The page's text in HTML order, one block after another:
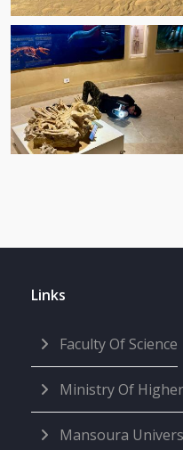
Links
Faculty Of Science
Ministry Of
Mansoura